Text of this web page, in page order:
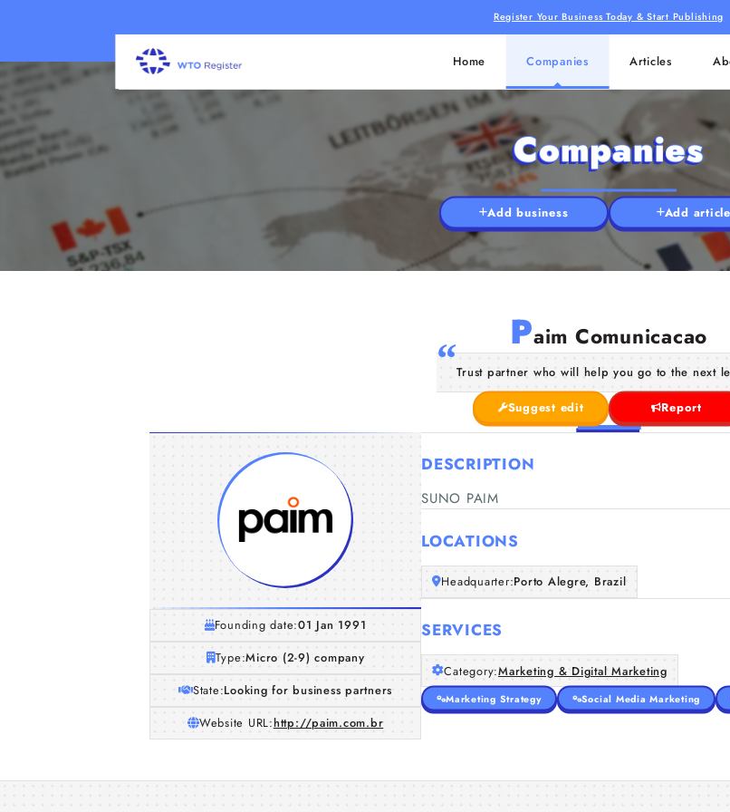
Register Your Business Today & Start Publishing
Home Companies Articles
Companies
Add business Add article
Paim Comunicacao
Trust partner who will help you go to the next
Suggest edit Report
Founding date:01 Jan 1991
Type:Micro (2-9) company
State:Looking for business partners
Website URL:http://paim.com.br
DESCRIPTION
SUNO PAIM
LOCATIONS
Headquarter:Porto Alegre, Brazil
SERVICES
Category:Marketing & Digital Marketing
Marketing Strategy Social Media Marketing